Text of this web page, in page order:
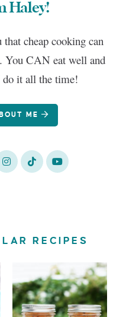
Haley!
cheap cooking can
You CAN eat well and
do it all the time!
ME
RECIPES